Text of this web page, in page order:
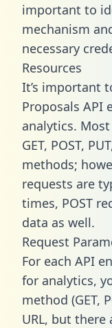
important to
mechanism
necessary
Resources
It’s important
Proposals API
analytics.
GET, POST,
methods;
requests are
times, POST
data as well.
Request
For each API
for analytics,
method (GET,
URL, but